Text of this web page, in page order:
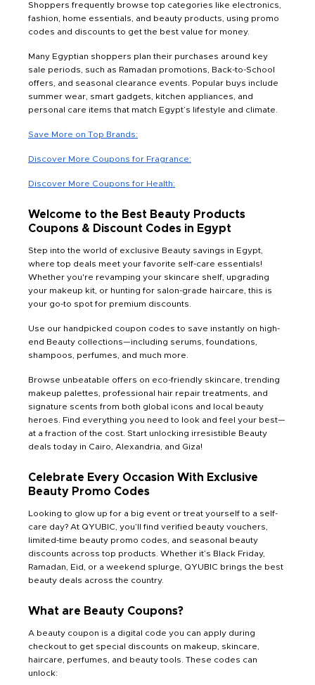
Shoppers frequently browse top categories like electronics,
fashion, home essentials, and beauty products, using promo
codes and discounts to get the best value for money.
Many Egyptian shoppers plan their purchases around key
sale periods, such as Ramadan promotions, Back-to-School
offers, and seasonal clearance events. Popular buys include
summer wear, smart gadgets, kitchen appliances, and
personal care items that match Egypt’s lifestyle and climate.
Save More on Top Brands:
Discover More Coupons for Fragrance:
Discover More Coupons for Health:
Welcome to the Best Beauty Products
Coupons & Discount Codes in Egypt
Step into the world of exclusive Beauty savings in Egypt,
where top deals meet your favorite self-care essentials!
Whether you're revamping your skincare shelf, upgrading
your makeup kit, or hunting for salon-grade haircare, this is
your go-to spot for premium discounts.
Use our handpicked coupon codes to save instantly on high-
end Beauty collections—including serums, foundations,
shampoos, perfumes, and much more.
Browse unbeatable offers on eco-friendly skincare, trending
makeup palettes, professional hair repair treatments, and
signature scents from both global icons and local beauty
heroes. Find everything you need to look and feel your best—
at a fraction of the cost. Start unlocking irresistible Beauty
deals today in Cairo, Alexandria, and Giza!
Celebrate Every Occasion With Exclusive
Beauty Promo Codes
Looking to glow up for a big event or treat yourself to a self-
care day? At QYUBIC, you’ll find verified beauty vouchers,
limited-time beauty promo codes, and seasonal beauty
discounts across top products. Whether it’s Black Friday,
Ramadan, Eid, or a weekend splurge, QYUBIC brings the best
beauty deals across the country.
What are Beauty Coupons?
A beauty coupon is a digital code you can apply during
checkout to get special discounts on makeup, skincare,
haircare, perfumes, and beauty tools. These codes can
unlock: